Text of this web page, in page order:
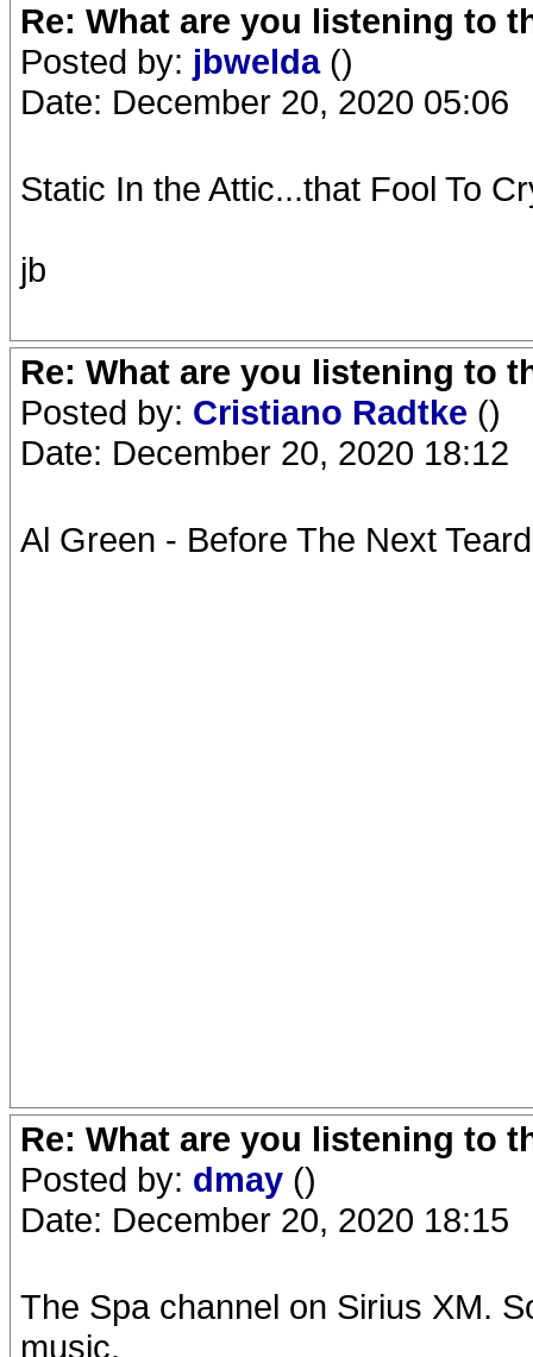
Re: What are you listening to
Posted by: jbwelda ()
Date: December 20, 2020 05:06
Static In the Attic...that Fool To
jb
Re: What are you listening to
Posted by: Cristiano Radtke ()
Date: December 20, 2020 18:12
Al Green - Before The Next
Re: What are you listening to
Posted by: dmay ()
Date: December 20, 2020 18:15
The Spa channel on Sirius XM.
music.